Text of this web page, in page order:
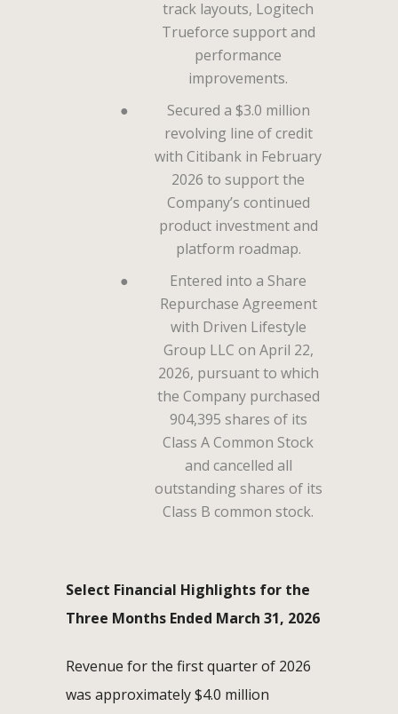
track layouts, Logitech
Trueforce support and
performance
improvements.
●
Secured a $3.0 million
revolving line of credit
with Citibank in February
2026 to support the
Company’s continued
product investment and
platform roadmap.
●
Entered into a Share
Repurchase Agreement
with Driven Lifestyle
Group LLC on April 22,
2026, pursuant to which
the Company purchased
904,395 shares of its
Class A Common Stock
and cancelled all
outstanding shares of its
Class B common stock.
Select Financial Highlights for the
Three Months Ended March 31, 2026
Revenue for the first quarter of 2026
was approximately $4.0 million